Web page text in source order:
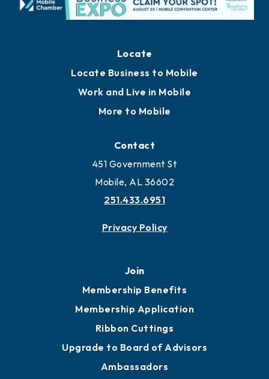
Locate
Locate Business to Mobile
Work and Live in Mobile
More to Mobile
Contact
451 Government St
Mobile, AL 36602
251.433.6951
Privacy Policy
Join
Membership Benefits
Membership Application
Ribbon Cuttings
Upgrade to Board of Advisors
Ambassadors